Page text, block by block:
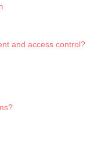
and access control?